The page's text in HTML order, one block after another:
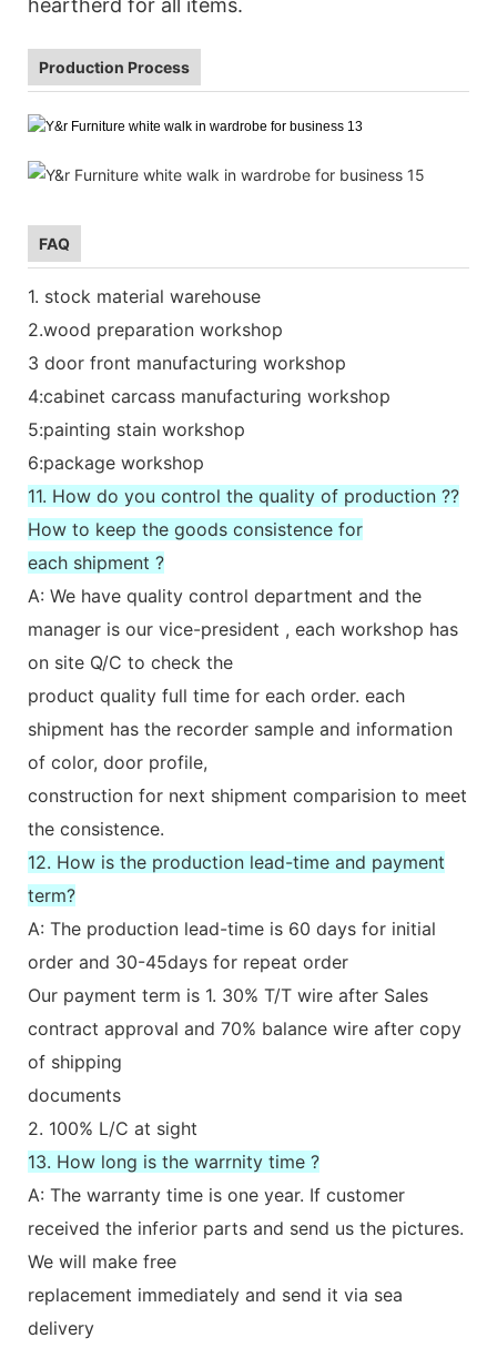
heartherd for all items.
Production Process
FAQ
1. stock material warehouse
2.wood preparation workshop
3 door front manufacturing workshop
4:cabinet carcass manufacturing workshop
5:painting stain workshop
6:package workshop
11. How do you control the quality of production ??
How to keep the goods consistence for
each shipment ?
A: We have quality control department and the
manager is our vice-president , each workshop has
on site Q/C to check the
product quality full time for each order. each
shipment has the recorder sample and information
of color, door profile,
construction for next shipment comparision to meet
the consistence.
12. How is the production lead-time and payment
term?
A: The production lead-time is 60 days for initial
order and 30-45days for repeat order
Our payment term is 1. 30% T/T wire after Sales
contract approval and 70% balance wire after copy
of shipping
documents
2. 100% L/C at sight
13. How long is the warrnity time ?
A: The warranty time is one year. If customer
received the inferior parts and send us the pictures.
We will make free
replacement immediately and send it via sea
delivery